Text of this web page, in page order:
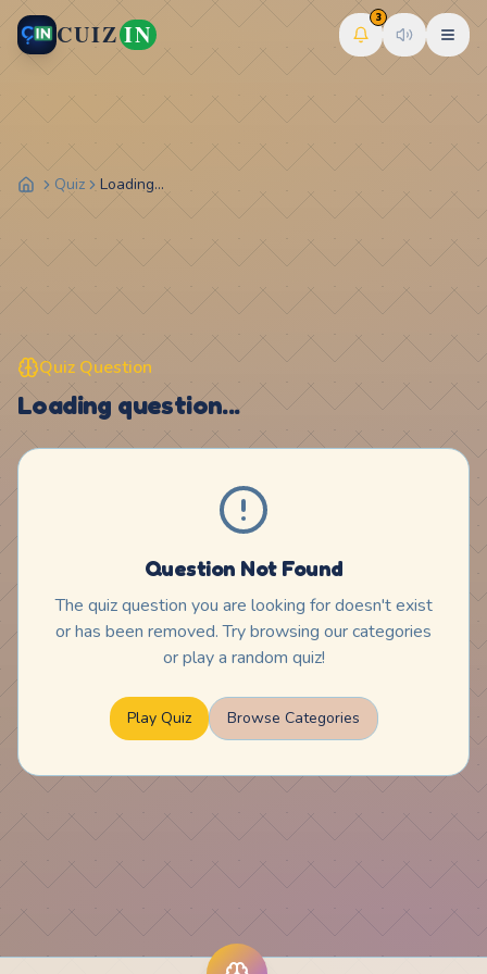
CUIZ IN
3
Quiz Loading...
Quiz Question
Loading question...
Question Not Found
The quiz question you are looking for doesn't exist
or has been removed. Try browsing our categories
or play a random quiz!
Play Quiz Browse Categories